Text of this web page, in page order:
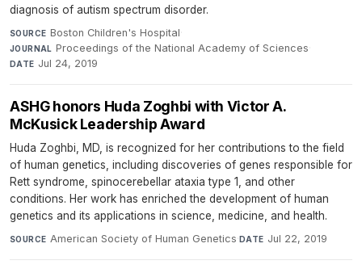
diagnosis of autism spectrum disorder.
SOURCE Boston Children's Hospital·
JOURNAL Proceedings of the National Academy of Sciences·
DATE Jul 24, 2019
ASHG honors Huda Zoghbi with Victor A.
McKusick Leadership Award
Huda Zoghbi, MD, is recognized for her contributions to the field
of human genetics, including discoveries of genes responsible for
Rett syndrome, spinocerebellar ataxia type 1, and other
conditions. Her work has enriched the development of human
genetics and its applications in science, medicine, and health.
SOURCE American Society of Human Genetics·DATE Jul 22, 2019